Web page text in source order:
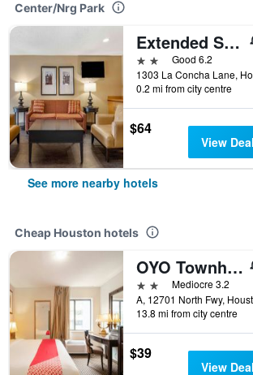
Center/Nrg Park
Extended Stay America Suites - Houston - Med Ctr - Nrg Park - Kirby
2 starsGood 6.2
0.2 mi from city centre
$64
View Deal
See more nearby hotels
Cheap Houston hotels
OYO Townhouse Houston Airport North
2 starsMediocre 3.2
13.8 mi from city centre
$39
View Deal